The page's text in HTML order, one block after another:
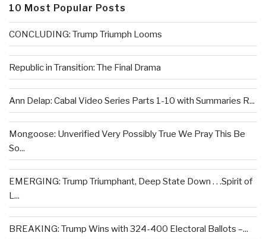
10 Most Popular Posts
CONCLUDING: Trump Triumph Looms
Republic in Transition: The Final Drama
Ann Delap: Cabal Video Series Parts 1-10 with Summaries R...
Mongoose: Unverified Very Possibly True We Pray This Be
So...
EMERGING: Trump Triumphant, Deep State Down . . .Spirit of
L...
BREAKING: Trump Wins with 324-400 Electoral Ballots –...